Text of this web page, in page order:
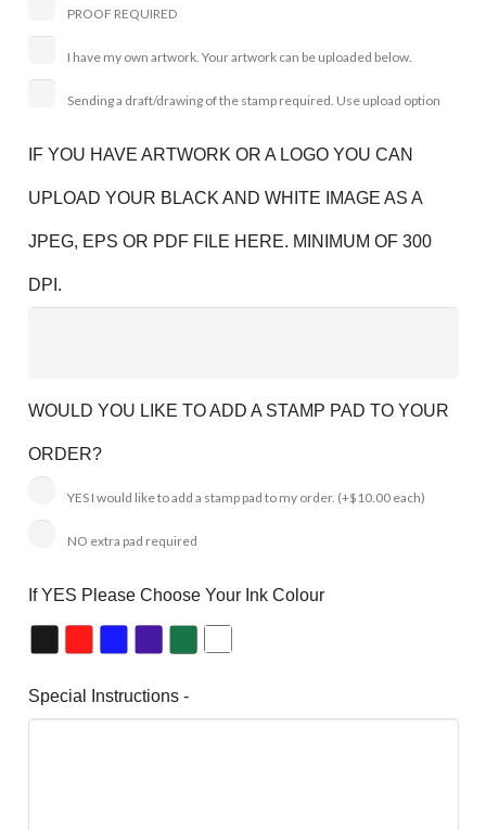
PROOF REQUIRED
I have my own artwork. Your artwork can be uploaded below.
Sending a draft/drawing of the stamp required. Use upload option
IF YOU HAVE ARTWORK OR A LOGO YOU CAN
UPLOAD YOUR BLACK AND WHITE IMAGE AS A
JPEG, EPS OR PDF FILE HERE. MINIMUM OF 300
DPI.
WOULD YOU LIKE TO ADD A STAMP PAD TO YOUR
ORDER?
YES I would like to add a stamp pad to my order. (+$10.00 each)
NO extra pad required
If YES Please Choose Your Ink Colour
Special Instructions -